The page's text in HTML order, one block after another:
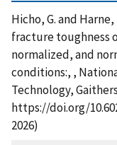
Hicho, G. and
fracture toughness
normalized, and
conditions:, ,
Technology,
https://doi.org/
2026)